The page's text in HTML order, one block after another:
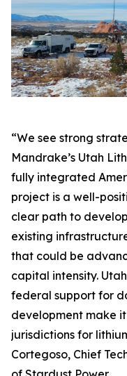
“We see strong
Mandrake’s Utah
fully integrated
project is a well-
clear path to
existing
that could be
capital intensity.
federal support for
development make
jurisdictions for
Cortegoso, Chief